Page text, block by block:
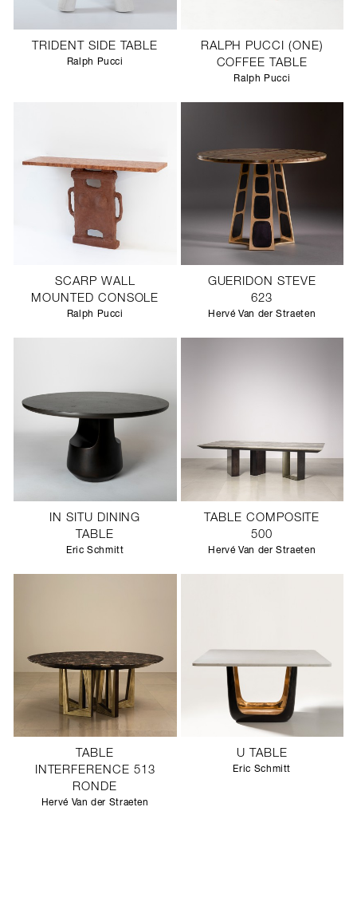
TRIDENT SIDE TABLE
Ralph Pucci
RALPH PUCCI (ONE)
COFFEE TABLE
Ralph Pucci
SCARP WALL
MOUNTED CONSOLE
Ralph Pucci
GUERIDON STEVE
623
Hervé Van der Straeten
IN SITU DINING
TABLE
Eric Schmitt
TABLE COMPOSITE
500
Hervé Van der Straeten
TABLE
INTERFERENCE 513
RONDE
Hervé Van der Straeten
U TABLE
Eric Schmitt